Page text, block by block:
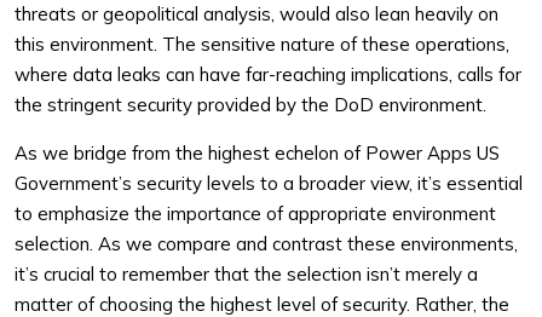
threats or geopolitical analysis, would also lean heavily on
this environment. The sensitive nature of these operations,
where data leaks can have far-reaching implications, calls for
the stringent security provided by the DoD environment.
As we bridge from the highest echelon of Power Apps US
Government’s security levels to a broader view, it’s essential
to emphasize the importance of appropriate environment
selection. As we compare and contrast these environments,
it’s crucial to remember that the selection isn’t merely a
matter of choosing the highest level of security. Rather, the